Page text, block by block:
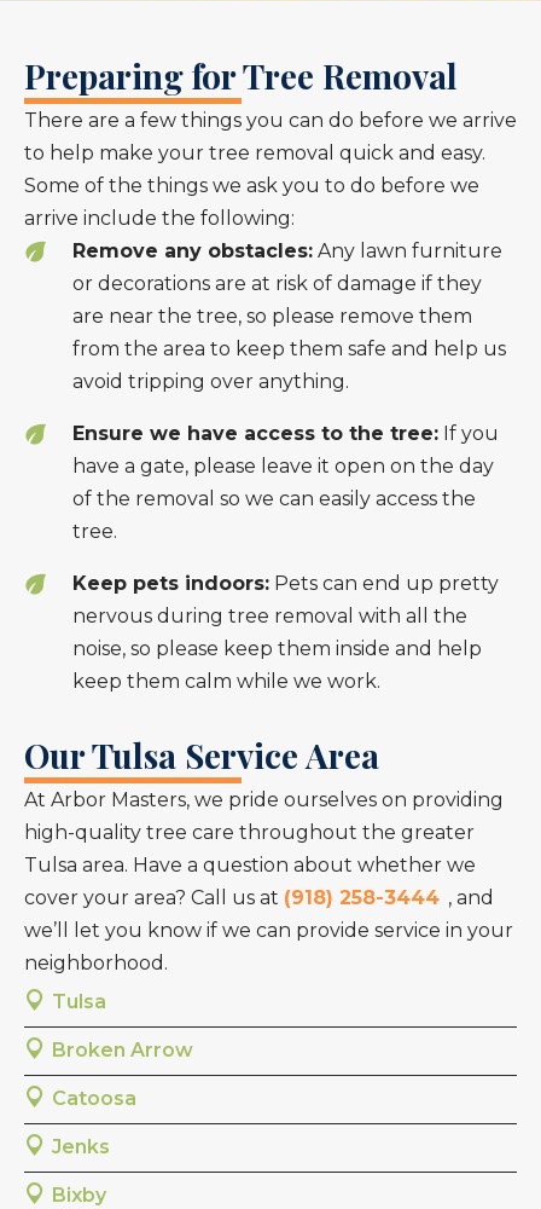
Preparing for Tree Removal
There are a few things you can do before we arrive
to help make your tree removal quick and easy.
Some of the things we ask you to do before we
arrive include the following:
Remove any obstacles: Any lawn furniture
or decorations are at risk of damage if they
are near the tree, so please remove them
from the area to keep them safe and help us
avoid tripping over anything.
Ensure we have access to the tree: If you
have a gate, please leave it open on the day
of the removal so we can easily access the
tree.
Keep pets indoors: Pets can end up pretty
nervous during tree removal with all the
noise, so please keep them inside and help
keep them calm while we work.
Our Tulsa Service Area
At Arbor Masters, we pride ourselves on providing
high-quality tree care throughout the greater
Tulsa area. Have a question about whether we
cover your area? Call us at (918) 258-3444 , and
we’ll let you know if we can provide service in your
neighborhood.
Tulsa
Broken Arrow
Catoosa
Jenks
Bixby